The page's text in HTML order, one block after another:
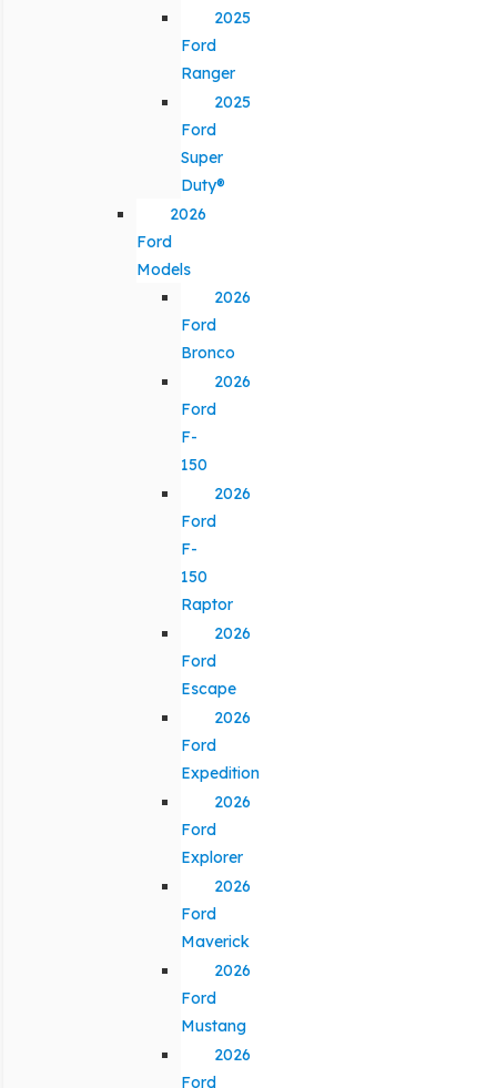
2025
Ford
Ranger
2025
Ford
Super
Duty®
2026
Ford
Models
2026
Ford
Bronco
2026
Ford
F-
150
2026
Ford
F-
150
Raptor
2026
Ford
Escape
2026
Ford
Expedition
2026
Ford
Explorer
2026
Ford
Maverick
2026
Ford
Mustang
2026
Ford